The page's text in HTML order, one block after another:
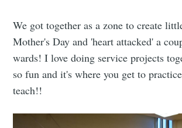
We got together as a zone to create
Mother's Day and 'heart attacked' a
wards! I love doing service projects
so fun and it's where you get to
teach!!